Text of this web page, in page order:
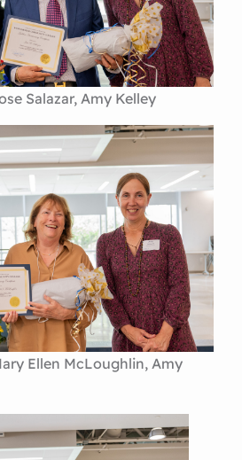
Salazar, Amy Kelley
Ellen McLoughlin, Amy